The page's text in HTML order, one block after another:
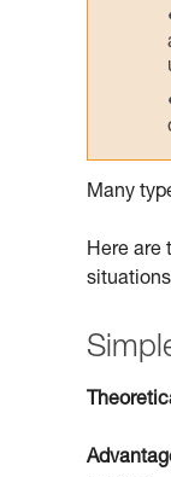
Many
Here are